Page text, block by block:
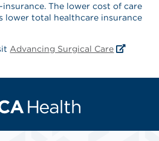
insurance. The lower cost of care
lower total healthcare insurance
Advancing Surgical Care